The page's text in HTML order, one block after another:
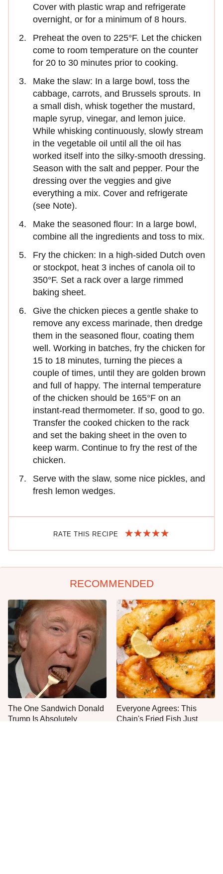
Cover with plastic wrap and refrigerate
overnight, or for a minimum of 8 hours.
Preheat the oven to 225°F. Let the chicken
come to room temperature on the counter
for 20 to 30 minutes prior to cooking.
Make the slaw: In a large bowl, toss the
cabbage, carrots, and Brussels sprouts. In
a small dish, whisk together the mustard,
maple syrup, vinegar, and lemon juice.
While whisking continuously, slowly stream
in the vegetable oil until all the oil has
worked itself into the silky-smooth dressing.
Season with the salt and pepper. Pour the
dressing over the veggies and give
everything a mix. Cover and refrigerate
(see Note).
Make the seasoned flour: In a large bowl,
combine all the ingredients and toss to mix.
Fry the chicken: In a high-sided Dutch oven
or stockpot, heat 3 inches of canola oil to
350°F. Set a rack over a large rimmed
baking sheet.
Give the chicken pieces a gentle shake to
remove any excess marinade, then dredge
them in the seasoned flour, coating them
well. Working in batches, fry the chicken for
15 to 18 minutes, turning the pieces a
couple of times, until they are golden brown
and full of happy. The internal temperature
of the chicken should be 165°F on an
instant-read thermometer. If so, good to go.
Transfer the cooked chicken to the rack
and set the baking sheet in the oven to
keep warm. Continue to fry the rest of the
chicken.
Serve with the slaw, some nice pickles, and
fresh lemon wedges.
RATE THIS RECIPE
RECOMMENDED
The One Sandwich Donald
Trump Is Absolutely
Everyone Agrees: This
Chain's Fried Fish Just